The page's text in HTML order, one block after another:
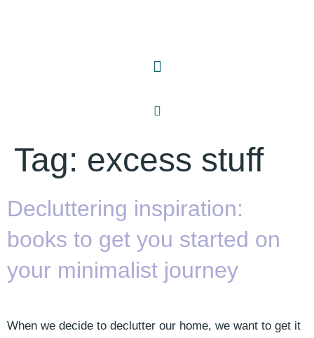
Tag: excess stuff
Decluttering inspiration:
books to get you started on
your minimalist journey
When we decide to declutter our home, we want to get it